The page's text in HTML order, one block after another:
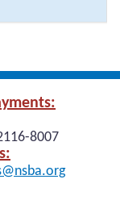
8007